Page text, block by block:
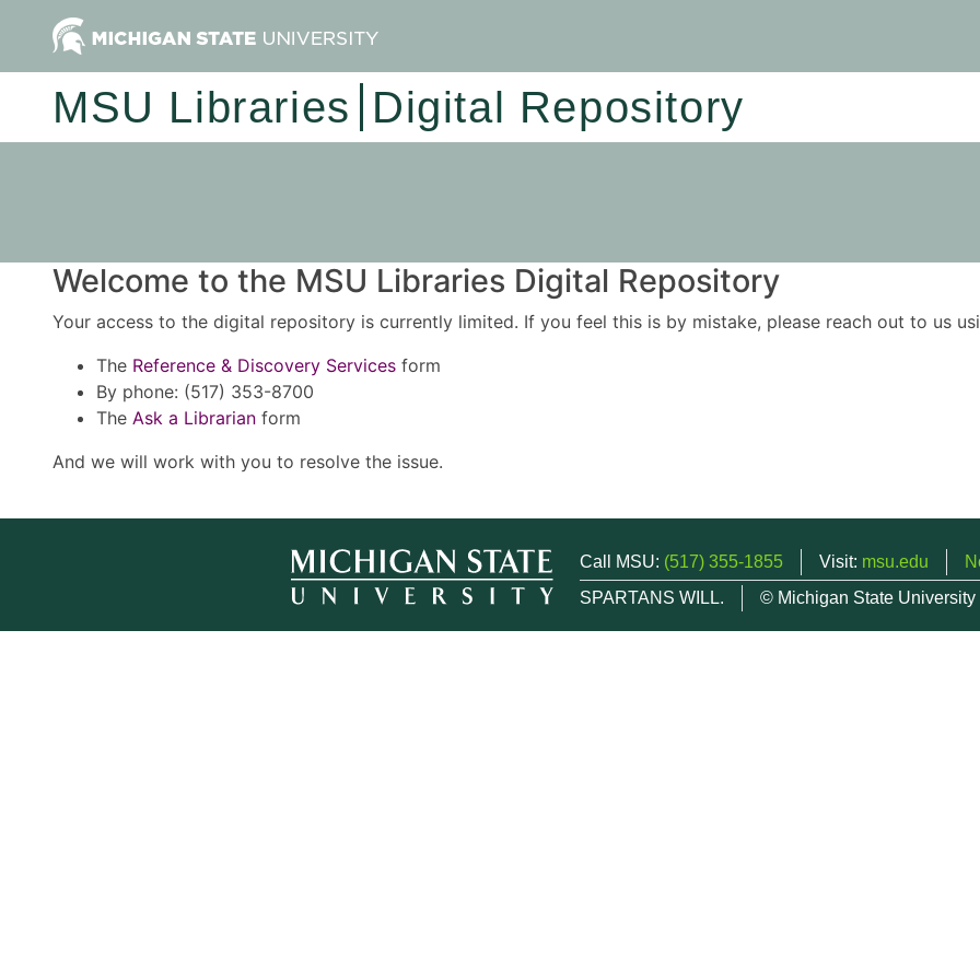
MSU Libraries Digital Repository
Welcome to the MSU Libraries Digital Repository
Your access to the digital repository is currently limited. If you feel this is by mistake, please reach out to us
The Reference & Discovery Services form
By phone: (517) 353-8700
The Ask a Librarian form
And we will work with you to resolve the issue.
Call MSU: (517) 355-1855 Visit: msu.edu
SPARTANS WILL.
© Michigan State University